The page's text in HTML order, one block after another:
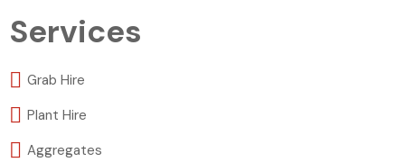
Services
Grab Hire
Plant Hire
Aggregates